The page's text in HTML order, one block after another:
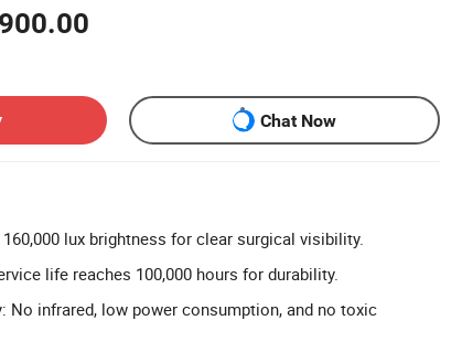
Chat Now
lux brightness for clear surgical visibility.
life reaches 100,000 hours for durability.
No infrared, low power consumption, and no toxic